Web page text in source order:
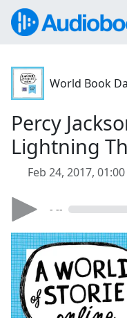
World Book
Percy
Lightning
Feb 24, 2017,
- --